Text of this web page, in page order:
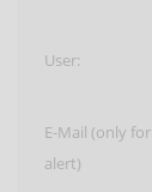
User:
E-Mail (only for
alert)